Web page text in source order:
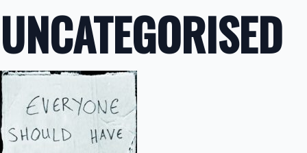
UNCATEGORISED